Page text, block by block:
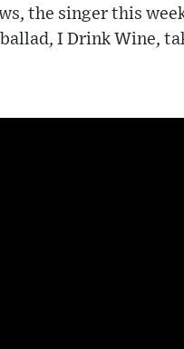
the singer this
I Drink Wine,